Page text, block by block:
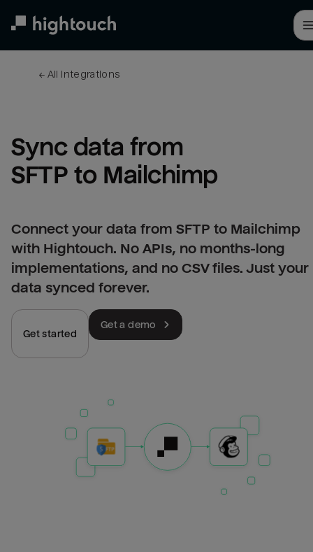
← All integrations
Sync data from
SFTP to Mailchimp
Connect your data from SFTP to Mailchimp
with Hightouch. No APIs, no months-long
implementations, and no CSV files. Just your
data synced forever.
Get started
Get a demo